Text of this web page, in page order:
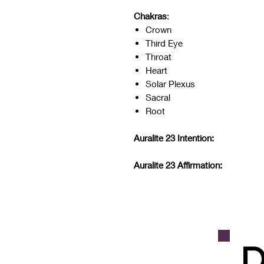
Chakras:
Crown
Third Eye
Throat
Heart
Solar Plexus
Sacral
Root
Auralite 23 Intention:
Auralite 23 Affirmation: